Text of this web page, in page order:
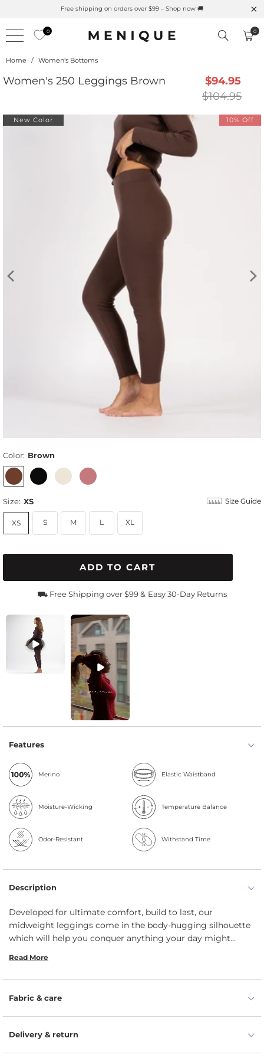
is Here 🌱 Natural UPF Merino Protection Free
0 0
Home / Women's Bottoms
Women's 250 Leggings Brown
$94.95
$104.95
10% Off
New Color
Size: XS Size Guide
XS S M L XL
Color: Brown
ADD TO CART
⛟ Free Shipping over $99 & Easy 30-Day Returns
Features
Merino Elastic Waistband
Moisture-Wicking Temperature Balance
Odor-Resistant Withstand Time
Description
Developed for ultimate comfort, build to last, our
midweight leggings come in the body-hugging silhouette
which will help you conquer anything your day might
full range of motion – whether you are working at the
garden or pushing your limits at yoga class. Crafted from
through bottoms have moisture-wicking and insulating
properties. These thick wool leggings feature a wide
waistband of 6cm with the exact right amount of stretch
for plenty of comfortable movement.
Read More
Fabric & care
Delivery & return